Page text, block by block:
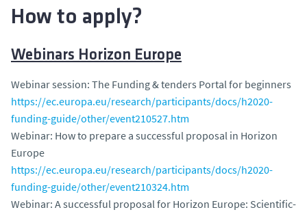
How to apply?
Webinars Horizon Europe
Webinar session: The Funding & tenders Portal for beginners
https://ec.europa.eu/research/participants/docs/h2020-
funding-guide/other/event210527.htm
Webinar: How to prepare a successful proposal in Horizon
Europe
https://ec.europa.eu/research/participants/docs/h2020-
funding-guide/other/event210324.htm
Webinar: A successful proposal for Horizon Europe: Scientific-